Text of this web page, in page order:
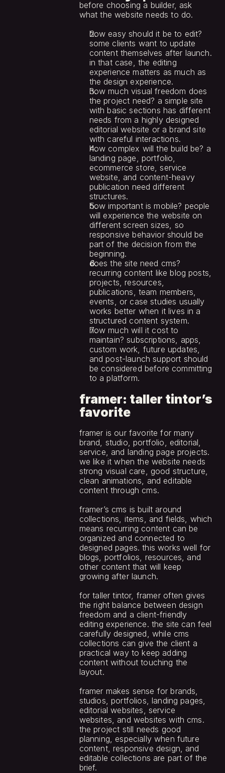
before choosing a builder, ask
what the website needs to do.
how easy should it be to edit?
some clients want to update
content themselves after launch.
in that case, the editing
experience matters as much as
the design experience.
how much visual freedom does
the project need? a simple site
with basic sections has different
needs from a highly designed
editorial website or a brand site
with careful interactions.
how complex will the build be? a
landing page, portfolio,
ecommerce store, service
website, and content-heavy
publication need different
structures.
how important is mobile? people
will experience the website on
different screen sizes, so
responsive behavior should be
part of the decision from the
beginning.
does the site need cms?
recurring content like blog posts,
projects, resources,
publications, team members,
events, or case studies usually
works better when it lives in a
structured content system.
how much will it cost to
maintain? subscriptions, apps,
custom work, future updates,
and post-launch support should
be considered before committing
to a platform.
framer: taller tintor’s
favorite
framer is our favorite for many
brand, studio, portfolio, editorial,
service, and landing page projects.
we like it when the website needs
strong visual care, good structure,
clean animations, and editable
content through cms.
framer’s cms is built around
collections, items, and fields, which
means recurring content can be
organized and connected to
designed pages. this works well for
blogs, portfolios, resources, and
other content that will keep
growing after launch.
for taller tintor, framer often gives
the right balance between design
freedom and a client-friendly
editing experience. the site can feel
carefully designed, while cms
collections can give the client a
practical way to keep adding
content without touching the
layout.
framer makes sense for brands,
studios, portfolios, landing pages,
editorial websites, service
websites, and websites with cms.
the project still needs good
planning, especially when future
content, responsive design, and
editable collections are part of the
brief.